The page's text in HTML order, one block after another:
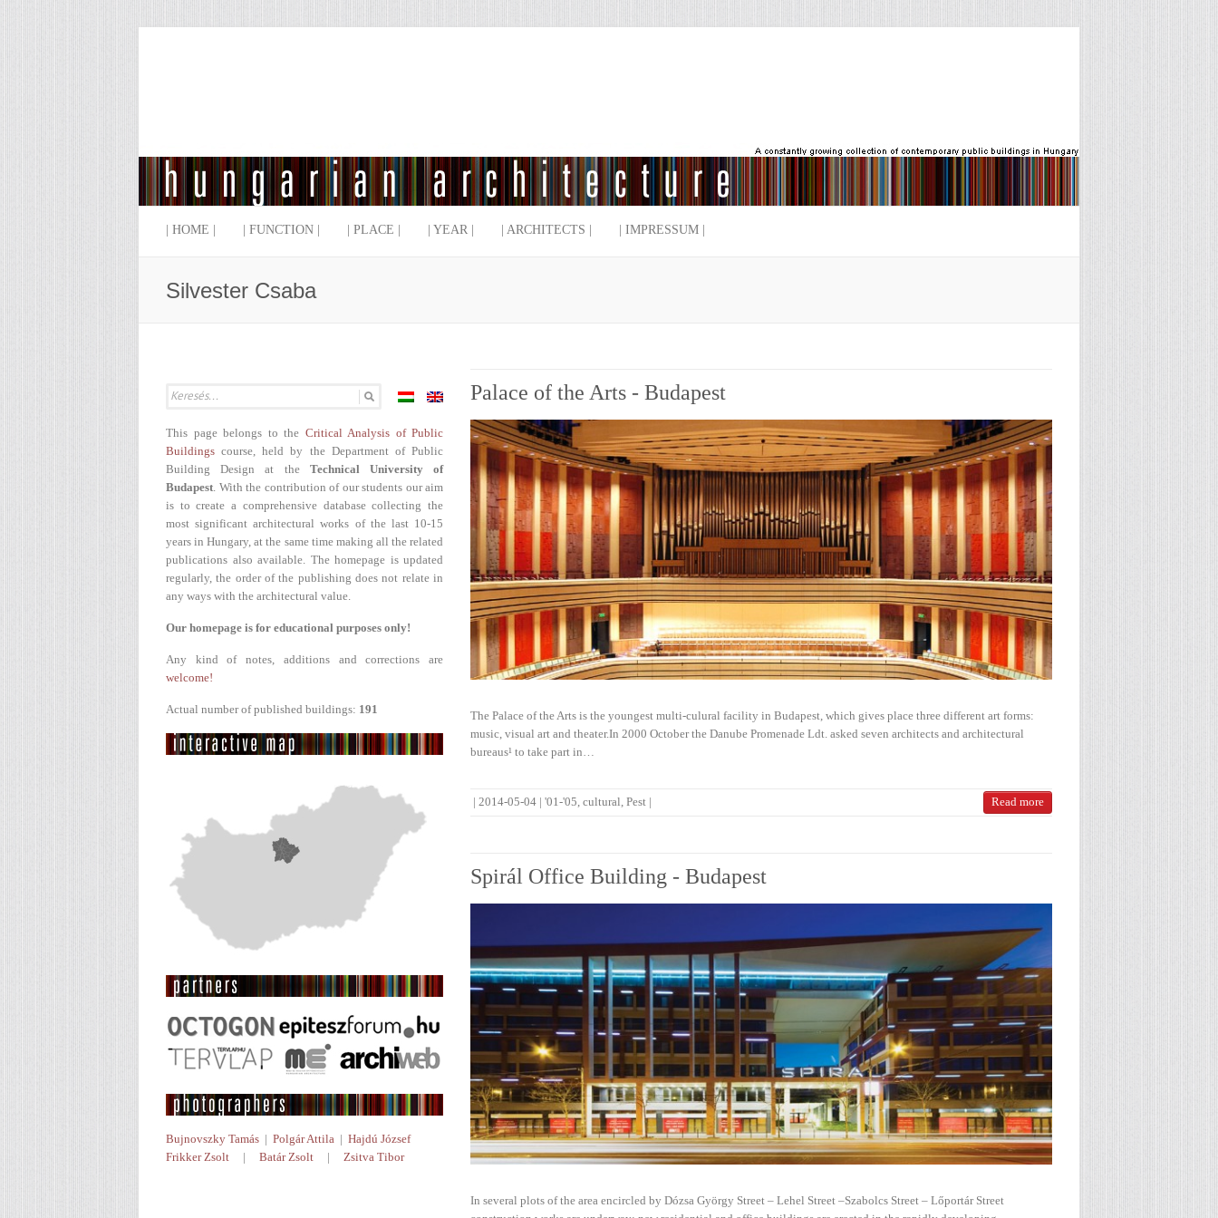
| HOME | | FUNCTION | | PLACE | | YEAR | | ARCHITECTS | | IMPRESSUM |
Silvester Csaba
Palace of the Arts - Budapest
The Palace of the Arts is the youngest multi-culural facility in Budapest, which gives place three different art forms:
music, visual art and theater.In 2000 October the Danube Promenade Ldt. asked seven architects and architectural
bureaus¹ to take part in…
|2014-05-04 |'01-'05,cultural,Pest | Read more
Spirál Office Building - Budapest
In several plots of the area encircled by Dózsa György Street – Lehel Street –Szabolcs Street – Lőportár Street
This page belongs to the Critical Analysis of Public
Buildings course, held by the Department of Public
Building Design at the Technical University of
Budapest. With the contribution of our students our aim
is to create a comprehensive database collecting the
most significant architectural works of the last 10-15
years in Hungary, at the same time making all the related
publications also available. The homepage is updated
regularly, the order of the publishing does not relate in
any ways with the architectural value.
Our homepage is for educational purposes only!
Any kind of notes, additions and corrections are
welcome!
Actual number of published buildings: 191
Bujnovszky Tamás | Polgár Attila | Hajdú József
Frikker Zsolt | Batár Zsolt | Zsitva Tibor